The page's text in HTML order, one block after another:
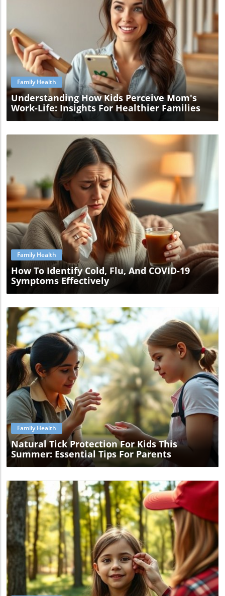
Blog Image
Family Health
Understanding How Kids Perceive Mom's
Work-Life: Insights For Healthier Families
Blog Image
Family Health
How To Identify Cold, Flu, And COVID-19
Symptoms Effectively
Blog Image
Family Health
Natural Tick Protection For Kids This
Summer: Essential Tips For Parents
Blog Image